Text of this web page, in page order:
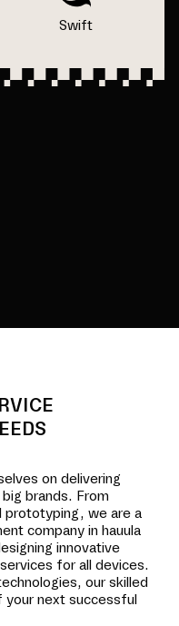
Swift
on delivering
brands. From
prototyping, we are a
company in hauula
innovative
for all devices.
our skilled
next successful